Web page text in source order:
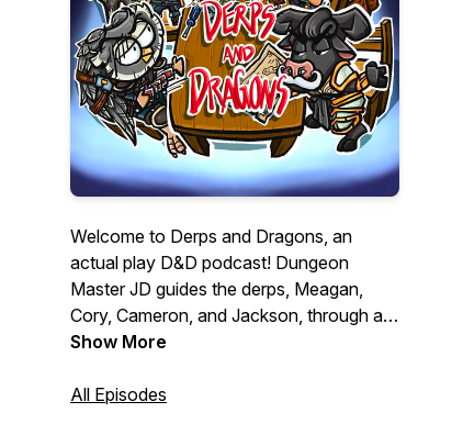
Welcome to Derps and Dragons, an
actual play D&D podcast! Dungeon
Master JD guides the derps, Meagan,
Cory, Cameron, and Jackson, through a
hectic world recovering from a series of
their own path to glory all while dealing
Show More
All Episodes